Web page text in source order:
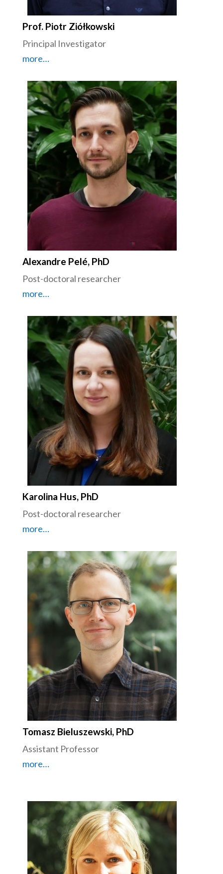
Prof. Piotr Ziółkowski
Principal Investigator
more…
Alexandre Pelé, PhD
Post-doctoral researcher
more…
Karolina Hus, PhD
Post-doctoral researcher
more…
Tomasz Bieluszewski, PhD
Assistant Professor
more…